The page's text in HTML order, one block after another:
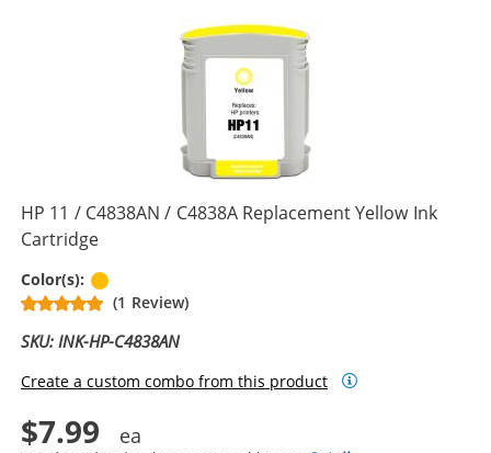
HP 11 / C4838AN / C4838A Replacement Yellow Ink
Cartridge
Color(s):
(1 Review)
SKU: INK-HP-C4838AN
Create a custom combo from this product
$7.99